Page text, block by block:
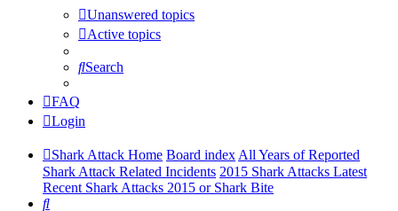
Unanswered topics
Active topics
Search
FAQ
Login
Shark Attack Home Board index All Years of Reported
Shark Attack Related Incidents 2015 Shark Attacks Latest
Recent Shark Attacks 2015 or Shark Bite
Search